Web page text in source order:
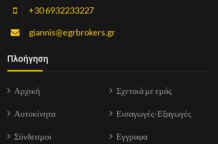
+30 6932233227
giannis@egrbrokers.gr
Πλοήγηση
Αρχική Σχετικά με εμάς
Αυτοκίνητα Εισαγωγές-Εξαγωγές
Σύνδεσμοι Εγγραφα